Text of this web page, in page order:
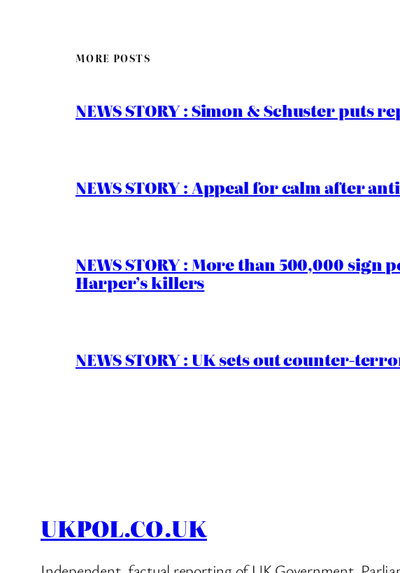
MORE POSTS
NEWS STORY : Simon & Schuster
NEWS STORY : Appeal for calm after
NEWS STORY : More than 500,000
Harper’s killers
NEWS STORY : UK sets out counter-
UKPOL.CO.UK